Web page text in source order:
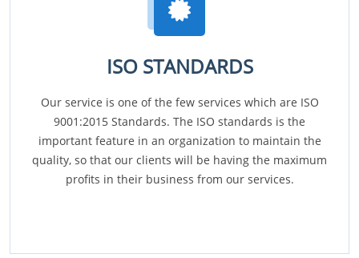
ISO STANDARDS
Our service is one of the few services which are ISO
9001:2015 Standards. The ISO standards is the
important feature in an organization to maintain the
quality, so that our clients will be having the maximum
profits in their business from our services.